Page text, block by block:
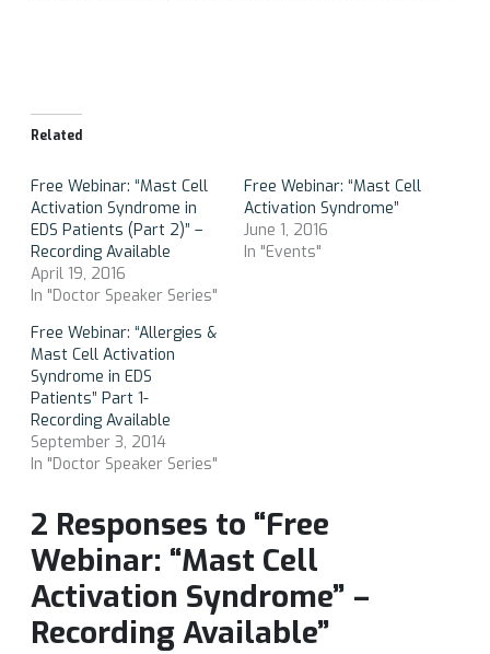
Related
Free Webinar: “Mast Cell
Activation Syndrome in
EDS Patients (Part 2)” –
Recording Available
April 19, 2016
In "Doctor Speaker Series"
Free Webinar: “Mast Cell
Activation Syndrome”
June 1, 2016
In "Events"
Free Webinar: “Allergies &
Mast Cell Activation
Syndrome in EDS
Patients” Part 1-
Recording Available
September 3, 2014
In "Doctor Speaker Series"
2 Responses to “Free
Webinar: “Mast Cell
Activation Syndrome” –
Recording Available”